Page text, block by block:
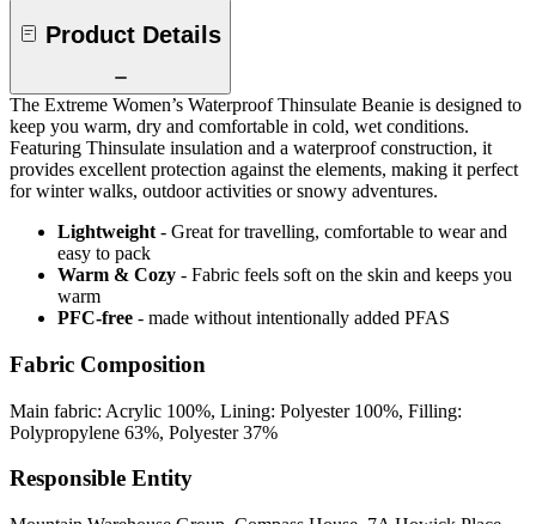
Product Details
The Extreme Women’s Waterproof Thinsulate Beanie is designed to
keep you warm, dry and comfortable in cold, wet conditions.
Featuring Thinsulate insulation and a waterproof construction, it
provides excellent protection against the elements, making it perfect
for winter walks, outdoor activities or snowy adventures.
Lightweight - Great for travelling, comfortable to wear and
easy to pack
Warm & Cozy - Fabric feels soft on the skin and keeps you
warm
PFC-free - made without intentionally added PFAS
Fabric Composition
Main fabric: Acrylic 100%, Lining: Polyester 100%, Filling:
Polypropylene 63%, Polyester 37%
Responsible Entity